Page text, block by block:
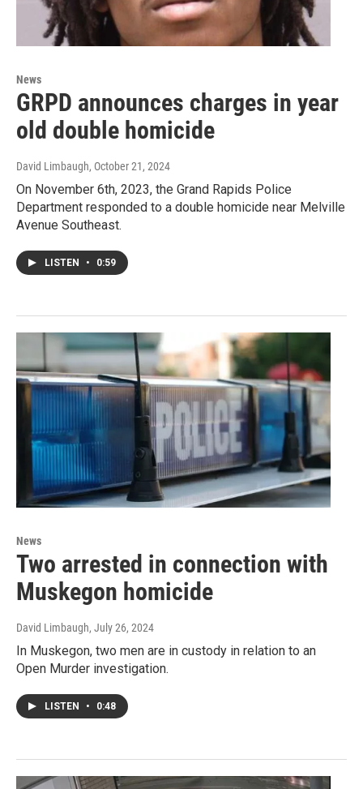
News
GRPD announces charges in year
old double homicide
David Limbaugh, October 21, 2024
On November 6th, 2023, the Grand Rapids Police
Department responded to a double homicide near Melville
Avenue Southeast.
LISTEN • 0:59
News
Two arrested in connection with
Muskegon homicide
David Limbaugh, July 26, 2024
In Muskegon, two men are in custody in relation to an
Open Murder investigation.
LISTEN • 0:48